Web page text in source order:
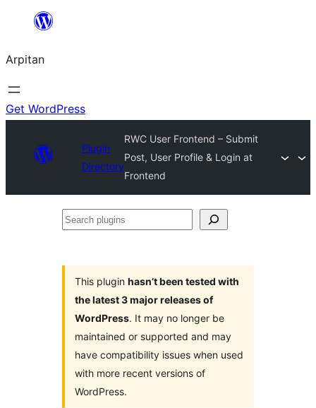
content
Arpitan
Get WordPress
Plugin
Directory
RWC User Frontend – Submit
Post, User Profile & Login at
Frontend
Search
This plugin hasn’t been tested with
the latest 3 major releases of
WordPress. It may no longer be
maintained or supported and may
have compatibility issues when used
with more recent versions of
WordPress.